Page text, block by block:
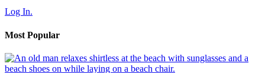
Log In.
Most Popular